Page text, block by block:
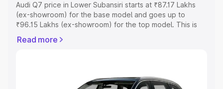
Audi Q7 price in Lower Subansiri starts at ₹87.17 Lakhs
(ex-showroom) for the base model and goes up to
₹96.15 Lakhs (ex-showroom) for the top model. This is
RTO or Registration Cost, Insurance Cost. Explore the
Read more